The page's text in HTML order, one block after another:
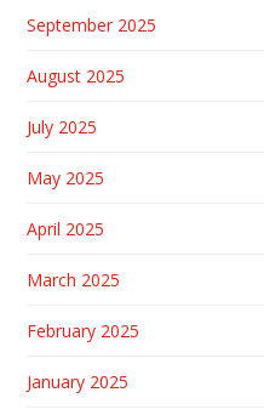
September 2025
August 2025
July 2025
May 2025
April 2025
March 2025
February 2025
January 2025